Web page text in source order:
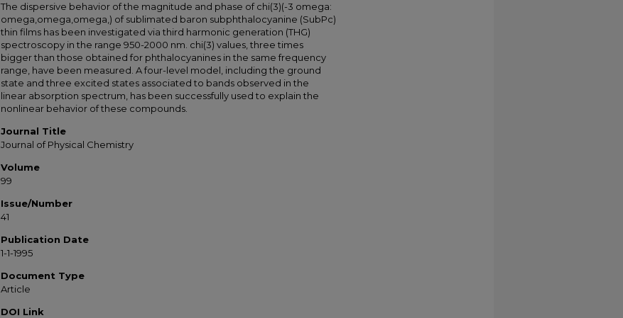
The dispersive behavior of the magnitude and phase of chi(3)(-3 omega:
omega,omega,omega,) of sublimated baron subphthalocyanine (SubPc)
thin films has been investigated via third harmonic generation (THG)
spectroscopy in the range 950-2000 nm. chi(3) values, three times
bigger than those obtained for phthalocyanines in the same frequency
range, have been measured. A four-level model, including the ground
state and three excited states associated to bands observed in the
linear absorption spectrum, has been successfully used to explain the
nonlinear behavior of these compounds.
Journal Title
Journal of Physical Chemistry
Volume
99
Issue/Number
41
Publication Date
1-1-1995
Document Type
Article
DOI Link